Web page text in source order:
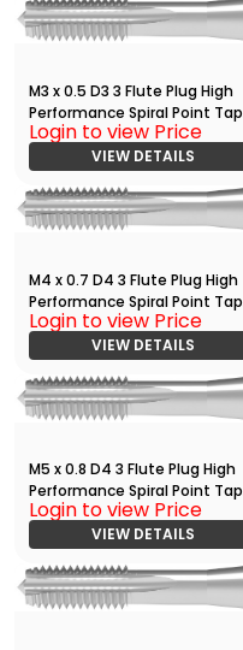
M3 x 0.5 D3 3 Flute Plug High
Performance Spiral Point Tap
Bright
Login to view Price
VIEW DETAILS
M4 x 0.7 D4 3 Flute Plug High
Performance Spiral Point Tap
Bright
Login to view Price
VIEW DETAILS
M5 x 0.8 D4 3 Flute Plug High
Performance Spiral Point Tap
Bright
Login to view Price
VIEW DETAILS